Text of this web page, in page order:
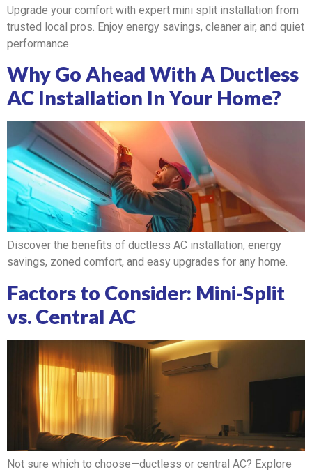
Upgrade your comfort with expert mini split installation from
trusted local pros. Enjoy energy savings, cleaner air, and quiet
performance.
Why Go Ahead With A Ductless
AC Installation In Your Home?
Discover the benefits of ductless AC installation, energy
savings, zoned comfort, and easy upgrades for any home.
Factors to Consider: Mini-Split
vs. Central AC
Not sure which to choose—ductless or central AC? Explore